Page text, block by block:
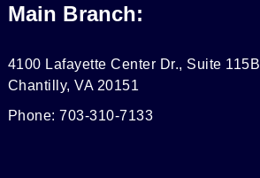
Main Branch:
4100 Lafayette Center Dr., Suite 115B
Chantilly, VA 20151
Phone: 703-310-7133